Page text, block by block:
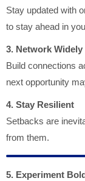
Stay updated with
to stay ahead in
3. Network Widely
Build connections
next opportunity
4. Stay Resilient
Setbacks are
from them.
5. Experiment